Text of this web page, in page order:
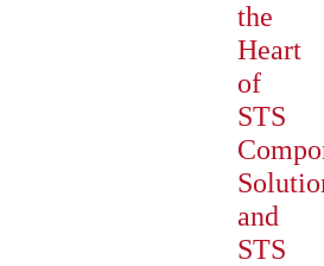
the
Heart
of
STS
and
STS